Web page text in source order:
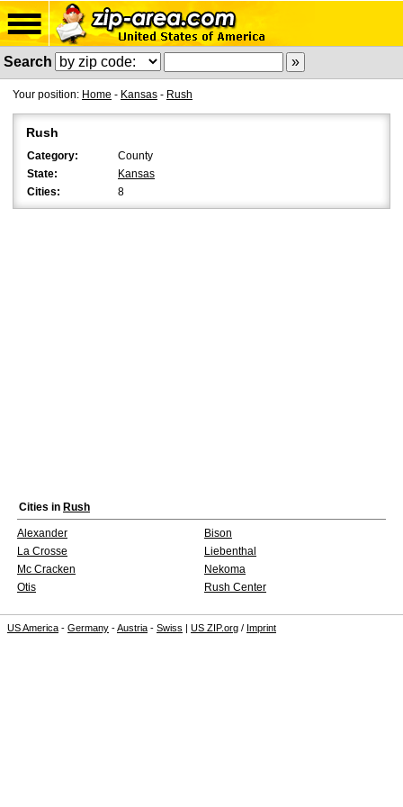
Search
Your position: Home - Kansas - Rush
Rush
Category:
County
State:
Kansas
Cities:
8
Cities in Rush
Alexander
Bison
La Crosse
Liebenthal
Mc Cracken
Nekoma
Otis
Rush Center
US America - Germany -Austria - Swiss | US ZIP.org / Imprint